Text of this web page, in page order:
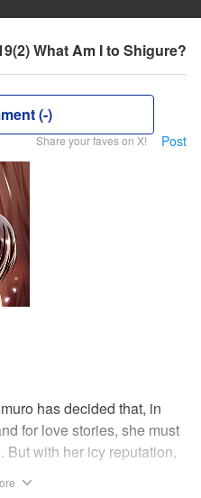
What Am I to Shigure?
(-)
Share your faves on X! Post
has decided that, in
for love stories, she must
But with her icy reputation,